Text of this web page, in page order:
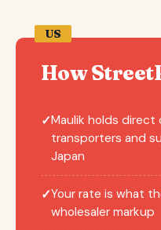
US
How
✓Maulik holds
transporters and
Japan
✓Your rate is what
wholesaler markup